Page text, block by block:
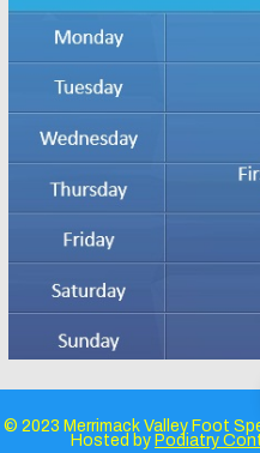
© 2023 Merrimack Valley Foot
Hosted by Podiatry